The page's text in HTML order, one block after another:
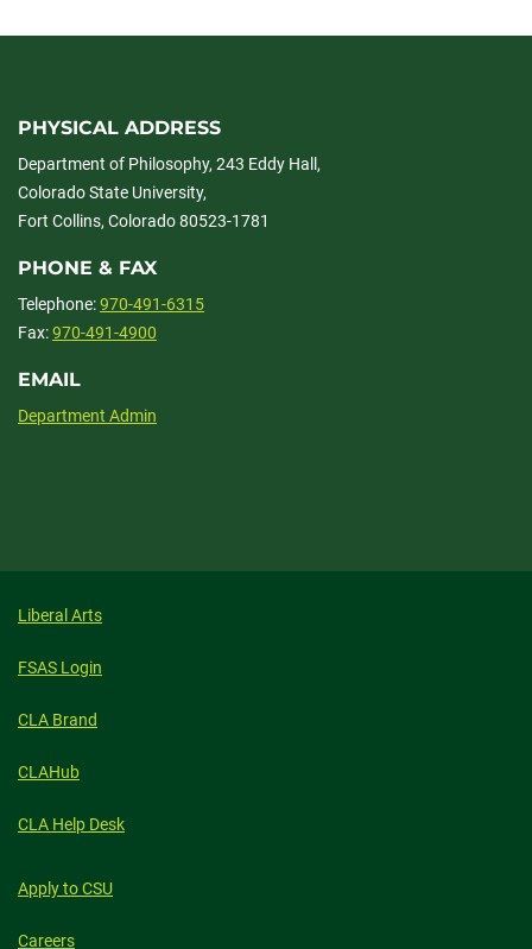
PHYSICAL ADDRESS
Department of Philosophy, 243 Eddy Hall,
Colorado State University,
Fort Collins, Colorado 80523-1781
PHONE & FAX
Telephone:970-491-6315
Fax:970-491-4900
EMAIL
Department Admin
Liberal Arts
FSAS Login
CLA Brand
CLAHub
CLA Help Desk
Apply to CSU
Careers